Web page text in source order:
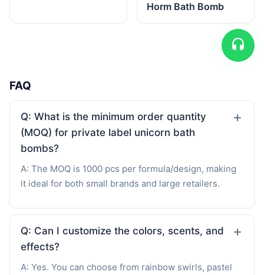
Horm Bath Bomb
FAQ
Q: What is the minimum order quantity
(MOQ) for private label unicorn bath
bombs?
A: The MOQ is 1000 pcs per formula/design, making
it ideal for both small brands and large retailers.
Q: Can I customize the colors, scents, and
effects?
A: Yes. You can choose from rainbow swirls, pastel